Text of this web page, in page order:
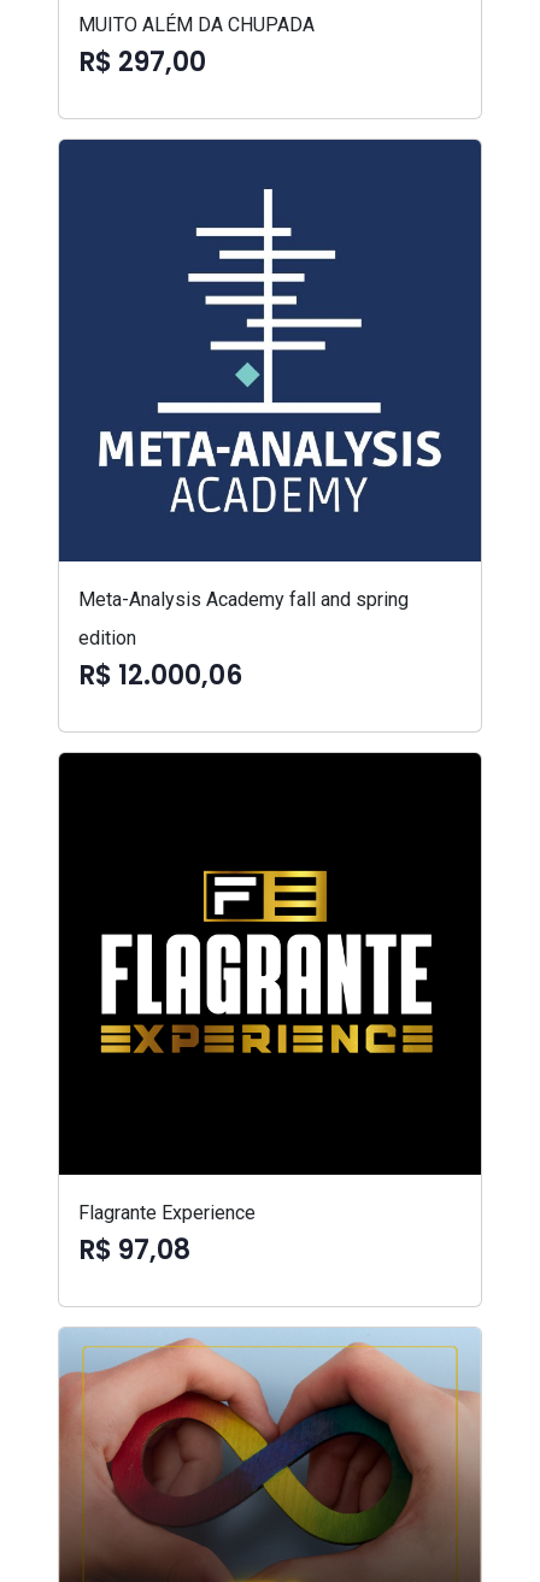
MUITO ALÉM DA CHUPADA
R$ 297,00
Meta-Analysis Academy fall and spring
edition
R$ 12.000,06
Flagrante Experience
R$ 97,08